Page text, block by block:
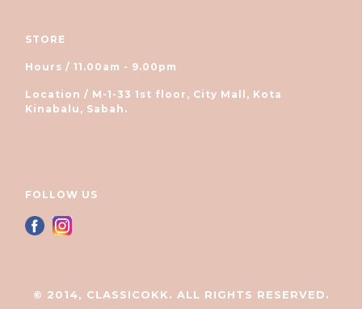
STORE
Hours / 11.00am - 9.00pm
Location / M-1-33 1st floor, City Mall, Kota
Kinabalu, Sabah.
FOLLOW US
© 2014, CLASSICOKK. ALL RIGHTS RESERVED.